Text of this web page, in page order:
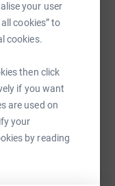
your user
cookies” to
cookies.
then click
if you want
are used on
your
by reading
own lives. See
Copy link
this link on: